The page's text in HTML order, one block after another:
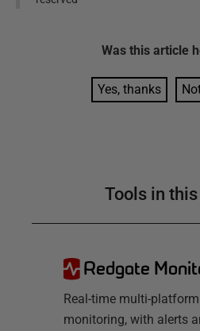
Was this article
Yes, thanks
Tools in
Redgate
Real-time multi-
monitoring, with alerts